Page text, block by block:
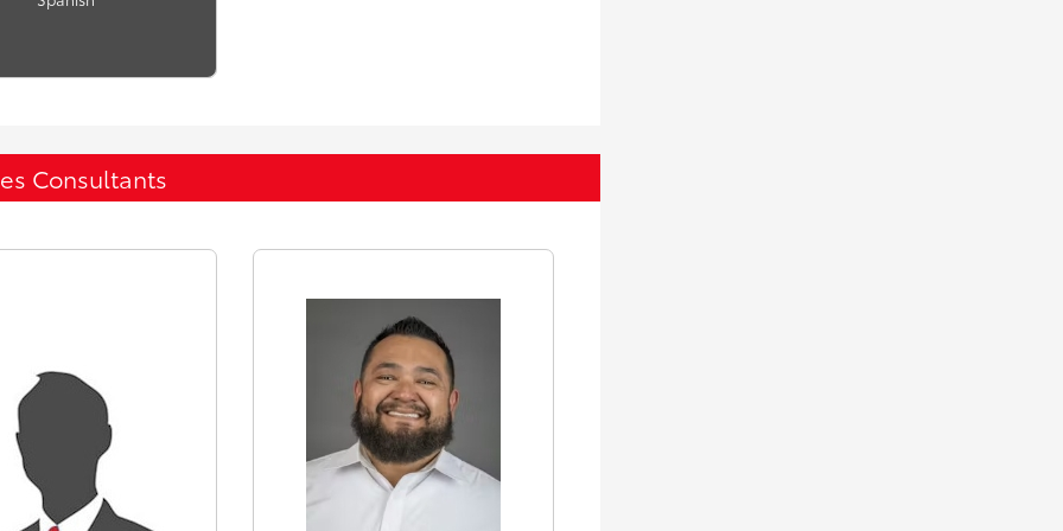
Consultants